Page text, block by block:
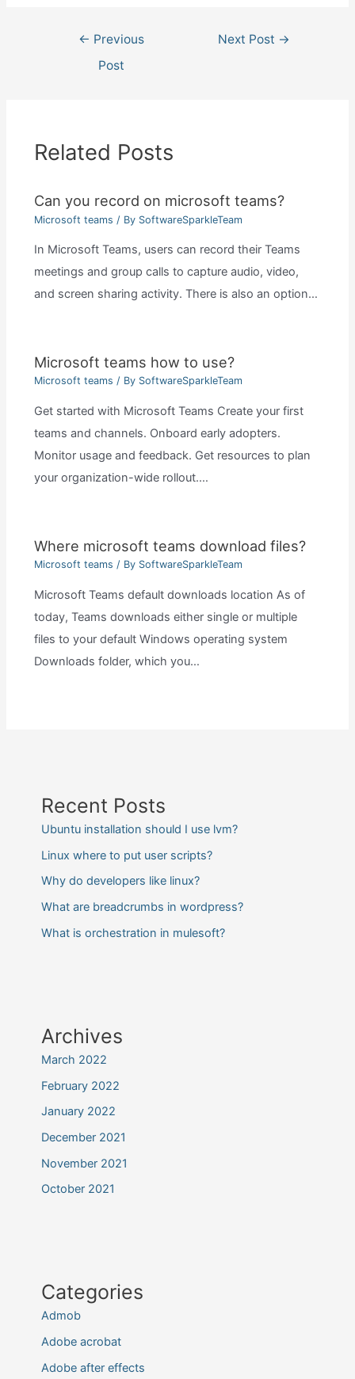
navigation
← Previous
Post
Next Post →
Related Posts
Can you record on microsoft teams?
Microsoft teams / By SoftwareSparkleTeam
In Microsoft Teams, users can record their Teams
meetings and group calls to capture audio, video,
and screen sharing activity. There is also an option…
Microsoft teams how to use?
Microsoft teams / By SoftwareSparkleTeam
Get started with Microsoft Teams Create your first
teams and channels. Onboard early adopters.
Monitor usage and feedback. Get resources to plan
your organization-wide rollout.…
Where microsoft teams download files?
Microsoft teams / By SoftwareSparkleTeam
Microsoft Teams default downloads location As of
today, Teams downloads either single or multiple
files to your default Windows operating system
Downloads folder, which you…
Recent Posts
Ubuntu installation should I use lvm?
Linux where to put user scripts?
Why do developers like linux?
What are breadcrumbs in wordpress?
What is orchestration in mulesoft?
Archives
March 2022
February 2022
January 2022
December 2021
November 2021
October 2021
Categories
Admob
Adobe acrobat
Adobe after effects